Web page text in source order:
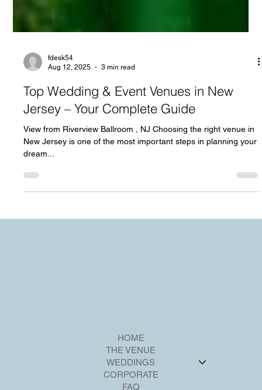
Aug 12, 2025
3 min read
Top Wedding & Event Venues in New
Jersey – Your Complete Guide
View from Riverview Ballroom , NJ Choosing the right venue in
dream...
HOME
THE VENUE
WEDDINGS